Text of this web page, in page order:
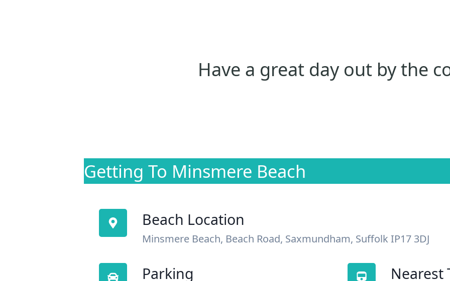
Have a great day out by the
Getting To Minsmere Beach
Beach Location
Minsmere Beach, Beach Road, Saxmundham, Suffolk IP17 3DJ
Parking Nearest